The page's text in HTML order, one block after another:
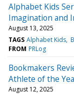
Alphabet Kids
Imagination and
August 13, 2025
TAGS Alphabet Kids
FROM PRLog
Bookmakers
Athlete of the
August 12, 2025